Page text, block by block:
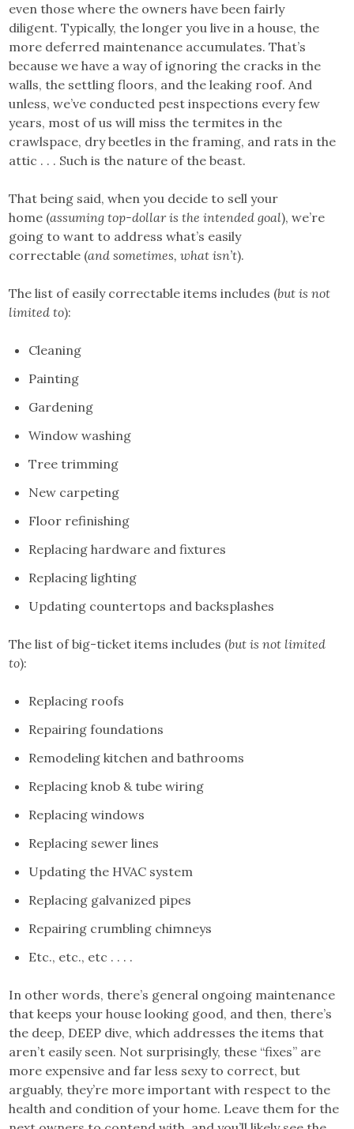
even those where the owners have been fairly
diligent. Typically, the longer you live in a house, the
more deferred maintenance accumulates. That’s
because we have a way of ignoring the cracks in the
walls, the settling floors, and the leaking roof. And
unless, we’ve conducted pest inspections every few
years, most of us will miss the termites in the
crawlspace, dry beetles in the framing, and rats in the
attic . . . Such is the nature of the beast.
That being said, when you decide to sell your
home (assuming top-dollar is the intended goal), we’re
going to want to address what’s easily
correctable (and sometimes, what isn’t).
The list of easily correctable items includes (but is not
limited to):
Cleaning
Painting
Gardening
Window washing
Tree trimming
New carpeting
Floor refinishing
Replacing hardware and fixtures
Replacing lighting
Updating countertops and backsplashes
The list of big-ticket items includes (but is not limited
to):
Replacing roofs
Repairing foundations
Remodeling kitchen and bathrooms
Replacing knob & tube wiring
Replacing windows
Replacing sewer lines
Updating the HVAC system
Replacing galvanized pipes
Repairing crumbling chimneys
Etc., etc., etc . . . .
In other words, there’s general ongoing maintenance
that keeps your house looking good, and then, there’s
the deep, DEEP dive, which addresses the items that
aren’t easily seen. Not surprisingly, these “fixes” are
more expensive and far less sexy to correct, but
arguably, they’re more important with respect to the
health and condition of your home. Leave them for the